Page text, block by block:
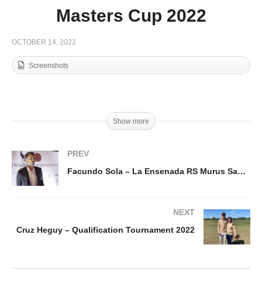
Masters Cup 2022
OCTOBER 14, 2022
Screenshots
Show more
PREV
Facundo Sola – La Ensenada RS Murus Sanctus
NEXT
Cruz Heguy – Qualification Tournament 2022